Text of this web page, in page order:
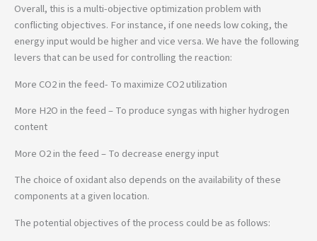
Overall, this is a multi-objective optimization problem with
conflicting objectives. For instance, if one needs low coking, the
energy input would be higher and vice versa. We have the following
levers that can be used for controlling the reaction:
More CO2 in the feed- To maximize CO2 utilization
More H2O in the feed – To produce syngas with higher hydrogen
content
More O2 in the feed – To decrease energy input
The choice of oxidant also depends on the availability of these
components at a given location.
The potential objectives of the process could be as follows: